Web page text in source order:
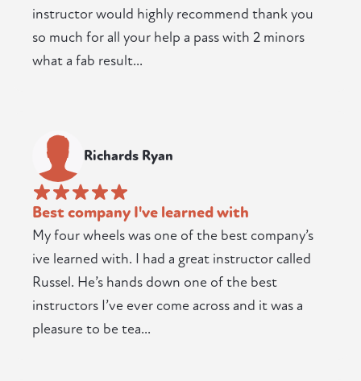
instructor would highly recommend thank you
so much for all your help a pass with 2 minors
what a fab result...
Richards Ryan
Best company I've learned with
My four wheels was one of the best company’s
ive learned with. I had a great instructor called
Russel. He’s hands down one of the best
instructors I’ve ever come across and it was a
pleasure to be tea...